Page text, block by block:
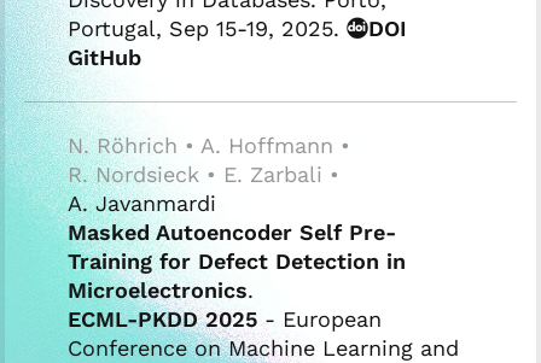
Portugal, Sep 15-19, 2025.
DOI
GitHub
N. Röhrich • A. Hoffmann •
R. Nordsieck • E. Zarbali •
A. Javanmardi
Masked Autoencoder Self Pre-
Training for Defect Detection in
Microelectronics.
ECML-PKDD 2025- European
Conference on Machine Learning and